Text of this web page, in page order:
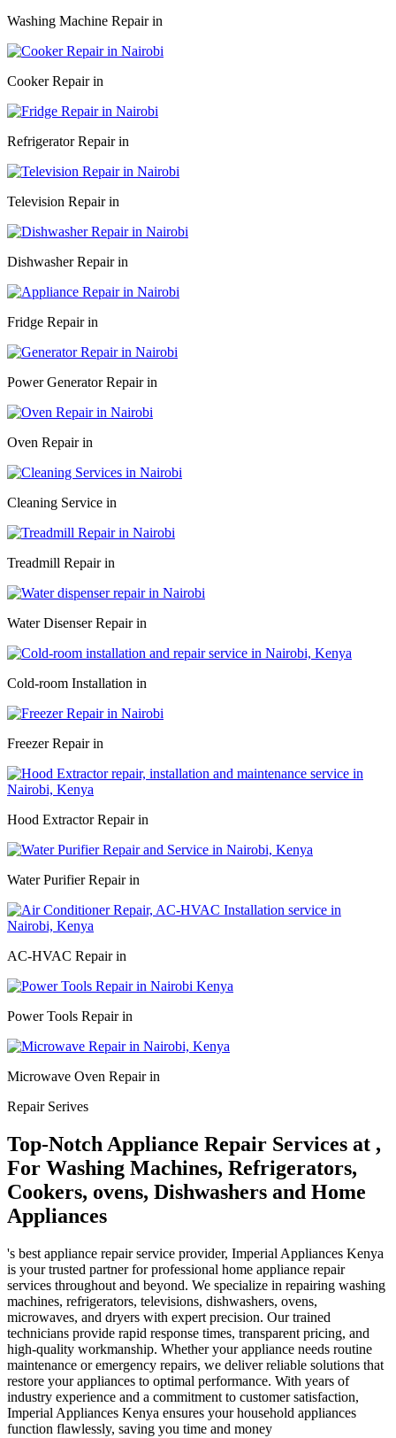
Washing Machine Repair in
Cooker Repair in
Refrigerator Repair in
Television Repair in
Dishwasher Repair in
Fridge Repair in
Power Generator Repair in
Oven Repair in
Cleaning Service in
Treadmill Repair in
Water Disenser Repair in
Cold-room Installation in
Freezer Repair in
Hood Extractor Repair in
Water Purifier Repair in
AC-HVAC Repair in
Power Tools Repair in
Microwave Oven Repair in
Repair Serives
Top-Notch Appliance Repair Services at ,
For Washing Machines, Refrigerators,
Cookers, ovens, Dishwashers and Home
Appliances
's best appliance repair service provider, Imperial Appliances Kenya
is your trusted partner for professional home appliance repair
services throughout and beyond. We specialize in repairing washing
machines, refrigerators, televisions, dishwashers, ovens,
microwaves, and dryers with expert precision. Our trained
technicians provide rapid response times, transparent pricing, and
high-quality workmanship. Whether your appliance needs routine
maintenance or emergency repairs, we deliver reliable solutions that
restore your appliances to optimal performance. With years of
industry experience and a commitment to customer satisfaction,
Imperial Appliances Kenya ensures your household appliances
function flawlessly, saving you time and money